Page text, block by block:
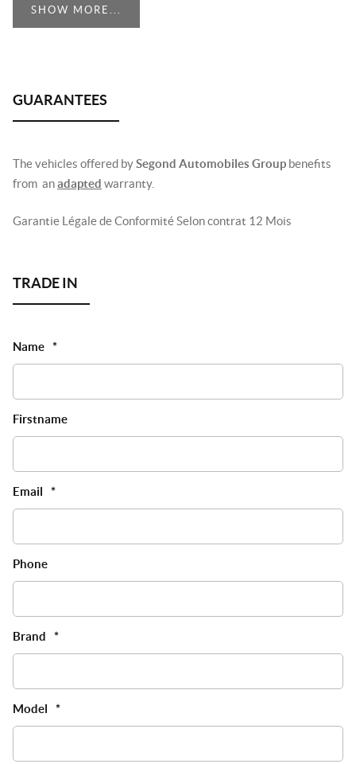
SHOW MORE...
The vehicles offered bySegond Automobiles Group benefits
from anadapted warranty.
Garantie Légale de Conformité Selon contrat 12 Mois
Name *
Firstname
Email *
Phone
Brand *
Model *